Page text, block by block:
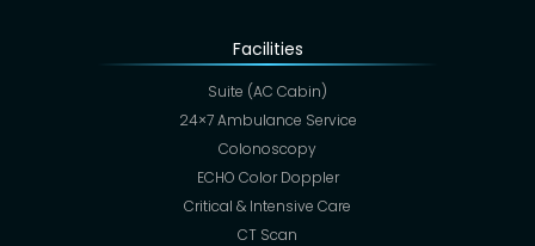
Facilities
Suite (AC Cabin)
24×7 Ambulance Service
Colonoscopy
ECHO Color Doppler
Critical & Intensive Care
CT Scan